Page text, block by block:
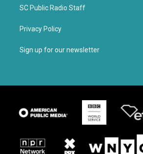
SC Public Radio Staff
Privacy Policy
Sign up for our newsletter